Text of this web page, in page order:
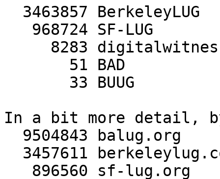
In a bit more detail,